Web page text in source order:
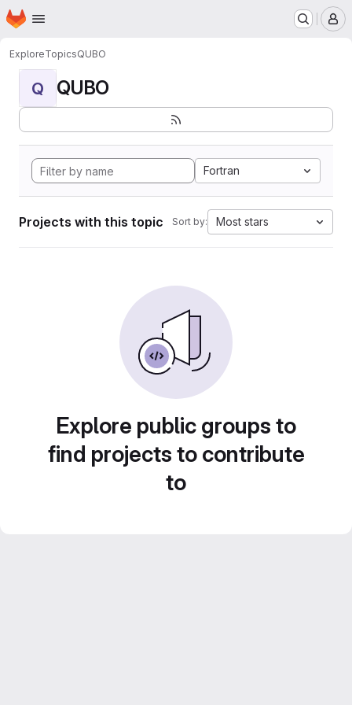
Skip to main content
Homepage
ExploreTopicsQUBO
Q QUBO
Fortran
Projects with this topic Sort by: Most stars
Explore public groups to
find projects to contribute
to